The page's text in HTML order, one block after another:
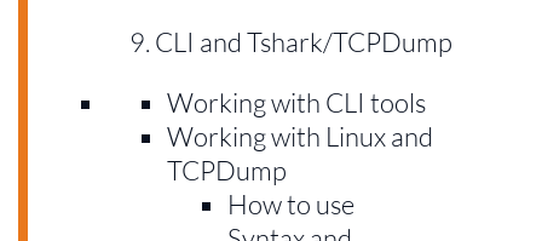
CLI and Tshark/TCPDump
Working with CLI tools
Working with Linux and
TCPDump
How to use